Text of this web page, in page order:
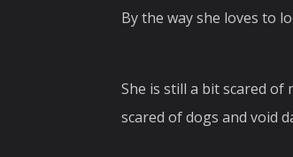
By the way she loves to
She is still a bit scared
scared of dogs and void